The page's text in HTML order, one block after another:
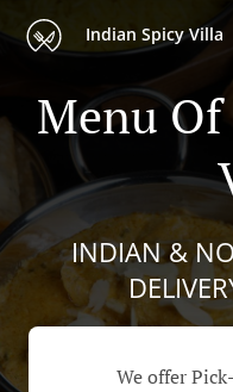
Indian Spicy Villa
Menu
INDIAN &
We offer